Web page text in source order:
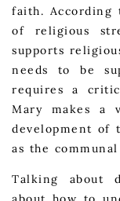
faith. According
of religious
supports
needs to be
requires a
Mary makes a
development of
as the
Talking about